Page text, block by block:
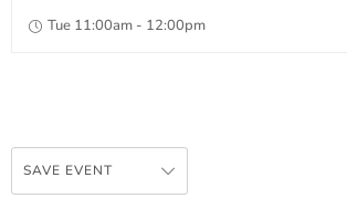
Tue 11:00am - 12:00pm
SAVE EVENT